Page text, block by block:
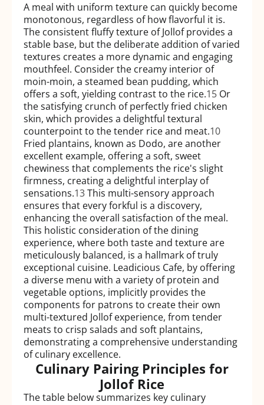
A meal with uniform texture can quickly become
monotonous, regardless of how flavorful it is.
The consistent fluffy texture of Jollof provides a
stable base, but the deliberate addition of varied
textures creates a more dynamic and engaging
mouthfeel. Consider the creamy interior of
moin-moin, a steamed bean pudding, which
offers a soft, yielding contrast to the rice.15 Or
the satisfying crunch of perfectly fried chicken
skin, which provides a delightful textural
counterpoint to the tender rice and meat.10
Fried plantains, known as Dodo, are another
excellent example, offering a soft, sweet
chewiness that complements the rice's slight
firmness, creating a delightful interplay of
sensations.13This multi-sensory approach
ensures that every forkful is a discovery,
enhancing the overall satisfaction of the meal.
This holistic consideration of the dining
experience, where both taste and texture are
meticulously balanced, is a hallmark of truly
exceptional cuisine. Leadicious Cafe, by offering
a diverse menu with a variety of protein and
vegetable options, implicitly provides the
components for patrons to create their own
multi-textured Jollof experience, from tender
meats to crisp salads and soft plantains,
demonstrating a comprehensive understanding
of culinary excellence.
Culinary Pairing Principles for
Jollof Rice
The table below summarizes key culinary